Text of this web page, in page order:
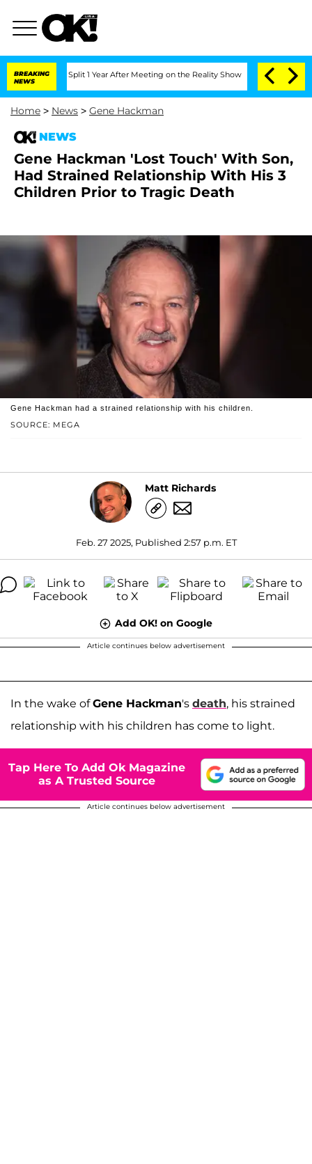
BREAKING
NEWS
Split 1 Year After Meeting on the Reality Show Senate Votes to
Home > News > Gene Hackman
NEWS
Gene Hackman 'Lost Touch' With Son,
Had Strained Relationship With His 3
Children Prior to Tragic Death
SOURCE: MEGA
Gene Hackman had a strained relationship with his children.
Matt Richards
Feb. 27 2025, Published 2:57 p.m. ET
Add OK! on Google
Article continues below advertisement
In the wake ofGene Hackman's death, his strained
relationship with his children has come to light.
Tap Here To Add Ok Magazine
as A Trusted Source
Article continues below advertisement